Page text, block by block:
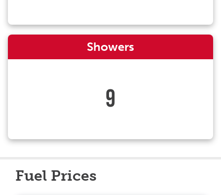
Showers
9
Fuel Prices